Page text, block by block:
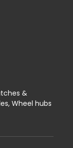
&
Wheel hubs